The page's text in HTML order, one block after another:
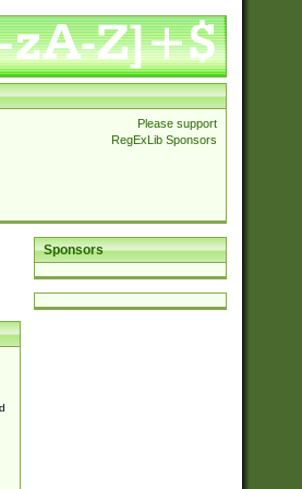
Please support
RegExLib Sponsors
Sponsors